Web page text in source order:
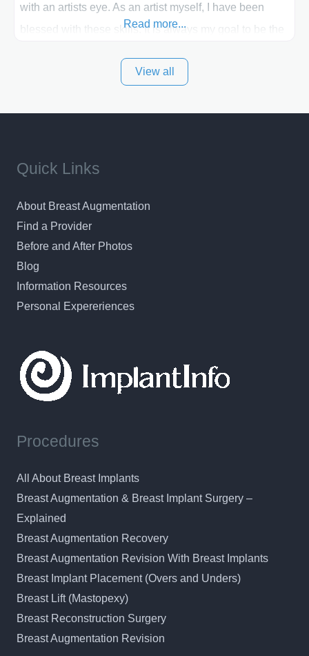
with an artists eye. As an artist myself, I have been
blessed with these skills. It is always my goal to be the
and surrounding areas. Exceptional plastic surgery
Read more...
View all
Quick Links
About Breast Augmentation
Find a Provider
Before and After Photos
Blog
Information Resources
Personal Expereriences
Procedures
All About Breast Implants
Breast Augmentation & Breast Implant Surgery –
Explained
Breast Augmentation Recovery
Breast Augmentation Revision With Breast Implants
Breast Implant Placement (Overs and Unders)
Breast Lift (Mastopexy)
Breast Reconstruction Surgery
Breast Augmentation Revision